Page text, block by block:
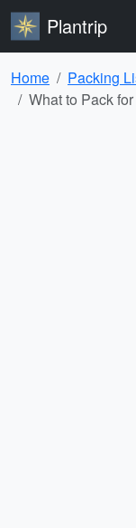
Plantrip
Home
Packing
What to Pack